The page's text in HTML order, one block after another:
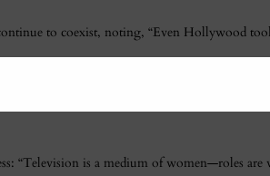
to coexist, noting, “Even Hollywood
films. My mom watches
and doesn’t
“Television is a medium of women—roles